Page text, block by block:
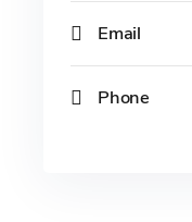
Email
Phone